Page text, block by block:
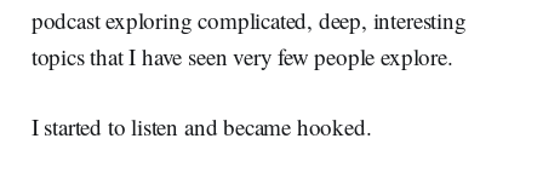
podcast exploring complicated, deep, interesting
topics that I have seen very few people explore.
I started to listen and became hooked.